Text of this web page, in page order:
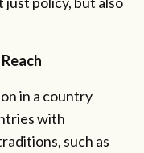
in a country
with
such as